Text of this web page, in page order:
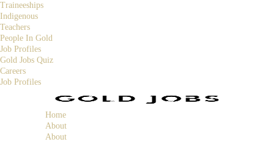
Traineeships
Indigenous
Teachers
People In Gold
Job Profiles
Gold Jobs Quiz
Careers
Job Profiles
Home
About
About